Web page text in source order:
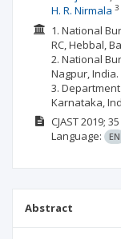
H. R. Nirmala 3
1. National
RC, Hebbal,
2. National
Nagpur, India. ,
3.
Karnataka,
CJAST2019; 35
Language:
EN
Abstract